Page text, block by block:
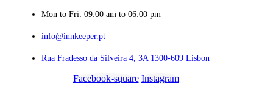
Mon to Fri: 09:00 am to 06:00 pm
info@innkeeper.pt
Rua Fradesso da Silveira 4, 3A 1300-609 Lisbon
Facebook-square Instagram